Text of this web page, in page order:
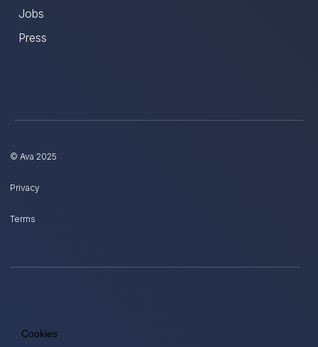
Jobs
Press
© Ava 2025
Privacy
Terms
Cookies